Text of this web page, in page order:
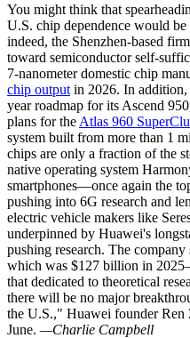
You might think that
U.S. chip dependence would
indeed, the Shenzhen-based
toward semiconductor self-
7-nanometer domestic chip
chip output in 2026. In addition,
year roadmap for its Ascend
plans for the Atlas 960
system built from more than 1
chips are only a fraction of the
native operating system
smartphones—once again the
pushing into 6G research and
electric vehicle makers like
underpinned by Huawei's
pushing research. The
which was $127 billion in
that dedicated to theoretical
there will be no major
the U.S.," Huawei founder Ren
June. —Charlie Campbell